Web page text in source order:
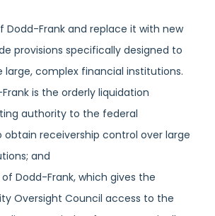
Dodd-Frank and replace it with new
provisions specifically designed to
complex financial institutions.
is the orderly liquidation
authority to the federal
receivership control over large
and
of Dodd-Frank, which gives the
Oversight Council access to the